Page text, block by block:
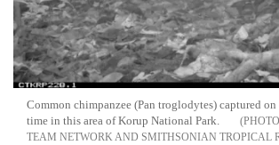
Common chimpanzee (Pan troglodytes) captured
time in this area of Korup National Park.
TEAM NETWORK AND SMITHSONIAN TROPICAL